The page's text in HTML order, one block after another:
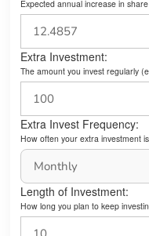
Expected annual increase in
Extra Investment:
The amount you invest regularly
Extra Invest Frequency:
How often your extra investment
Length of Investment:
How long you plan to keep